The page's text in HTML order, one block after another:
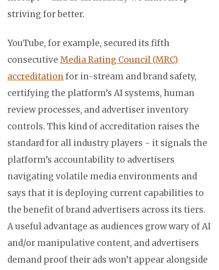
striving for better.
YouTube, for example, secured its fifth
consecutive Media Rating Council (MRC)
accreditationfor in-stream and brand safety,
certifying the platform’s AI systems, human
review processes, and advertiser inventory
controls. This kind of accreditation raises the
standard for all industry players - it signals the
platform’s accountability to advertisers
navigating volatile media environments and
says that it is deploying current capabilities to
the benefit of brand advertisers across its tiers.
A useful advantage as audiences grow wary of AI
and/or manipulative content, and advertisers
demand proof their ads won’t appear alongside